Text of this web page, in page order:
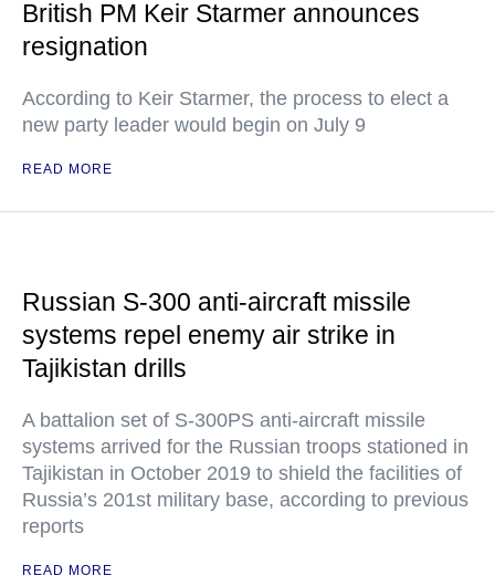
British PM Keir Starmer announces
resignation
According to Keir Starmer, the process to elect a
new party leader would begin on July 9
READ MORE
Russian S-300 anti-aircraft missile
systems repel enemy air strike in
Tajikistan drills
A battalion set of S-300PS anti-aircraft missile
systems arrived for the Russian troops stationed in
Tajikistan in October 2019 to shield the facilities of
Russia’s 201st military base, according to previous
reports
READ MORE